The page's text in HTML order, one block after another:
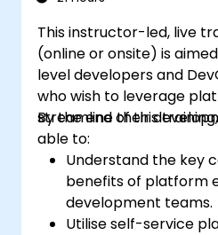
This instructor-led, live
(online or onsite) is
level developers and
who wish to leverage
streamline their
By the end of this
able to:
Understand the key
benefits of platform
development teams.
Utilise self-service